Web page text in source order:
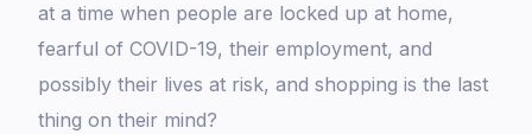
at a time when people are locked up at home,
fearful of COVID-19, their employment, and
possibly their lives at risk, and shopping is the last
thing on their mind?